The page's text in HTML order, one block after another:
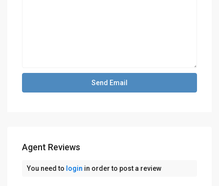
Agent Reviews
You need to login in order to post a review